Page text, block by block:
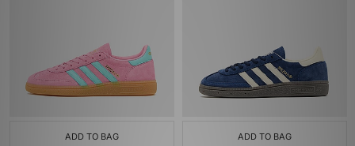
ADD TO BAG ADD TO BAG